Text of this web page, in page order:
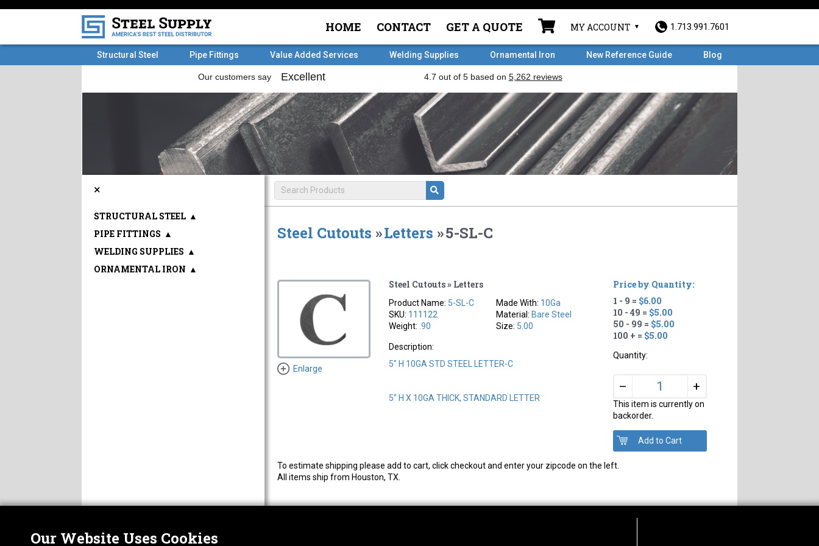
HOME CONTACT GET A QUOTE MY ACCOUNT 1.713.991.7601
Structural Steel Pipe Fittings Value Added Services Welding Supplies Ornamental Iron New Reference Guide Blog
Steel Cutouts »Letters »5-SL-C
Enlarge
Steel Cutouts » Letters
Product Name: 5-SL-C
SKU: 111122
Weight: .90
Made With: 10Ga
Material: Bare Steel
Size: 5.00
Description:
5" H 10GA STD STEEL LETTER-C
5" H X 10GA THICK, STANDARD LETTER
Price by Quantity:
1 - 9 = $6.00
10 - 49 = $5.00
50 - 99 = $5.00
100 + = $5.00
Quantity:
– +
This item is currently on
backorder.
To estimate shipping please add to cart, click checkout and enter your zipcode on the left.
All items ship from Houston, TX.
×
STRUCTURAL STEEL ▲
PIPE FITTINGS ▲
WELDING SUPPLIES ▲
ORNAMENTAL IRON ▲
Our Website Uses Cookies